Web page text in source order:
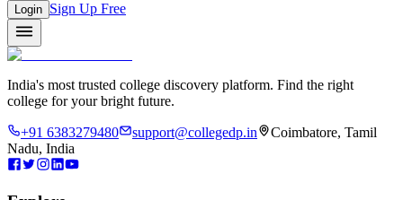
Login Sign Up Free
India's most trusted college discovery platform. Find the right
college for your bright future.
+91 6383279480 support@collegedp.in
Coimbatore, Tamil
Nadu, India